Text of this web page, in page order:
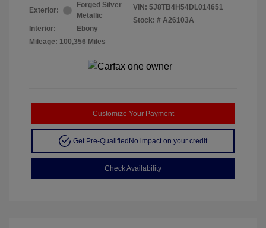
Exterior:
Forged Silver
Metallic
Interior:
Ebony
Mileage: 100,356 Miles
VIN: 5J8TB4H54DL014651
Stock: # A26103A
Customize Your Payment
Get Pre-Qualified No impact on your credit
Check Availability